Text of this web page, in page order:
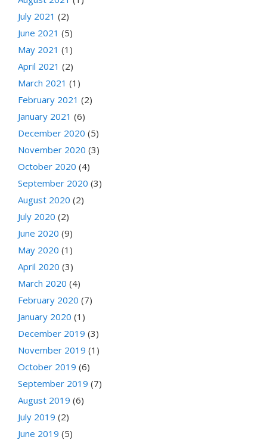
July 2021 (2)
June 2021 (5)
May 2021 (1)
April 2021 (2)
March 2021 (1)
February 2021 (2)
January 2021 (6)
December 2020 (5)
November 2020 (3)
October 2020 (4)
September 2020 (3)
August 2020 (2)
July 2020 (2)
June 2020 (9)
May 2020 (1)
April 2020 (3)
March 2020 (4)
February 2020 (7)
January 2020 (1)
December 2019 (3)
November 2019 (1)
October 2019 (6)
September 2019 (7)
August 2019 (6)
July 2019 (2)
June 2019 (5)